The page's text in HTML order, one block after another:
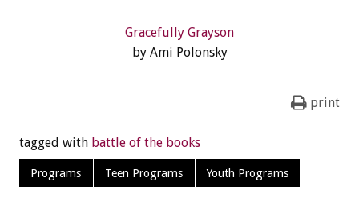
Gracefully Grayson
by Ami Polonsky
print
tagged with battle of the books
Programs Teen Programs Youth Programs